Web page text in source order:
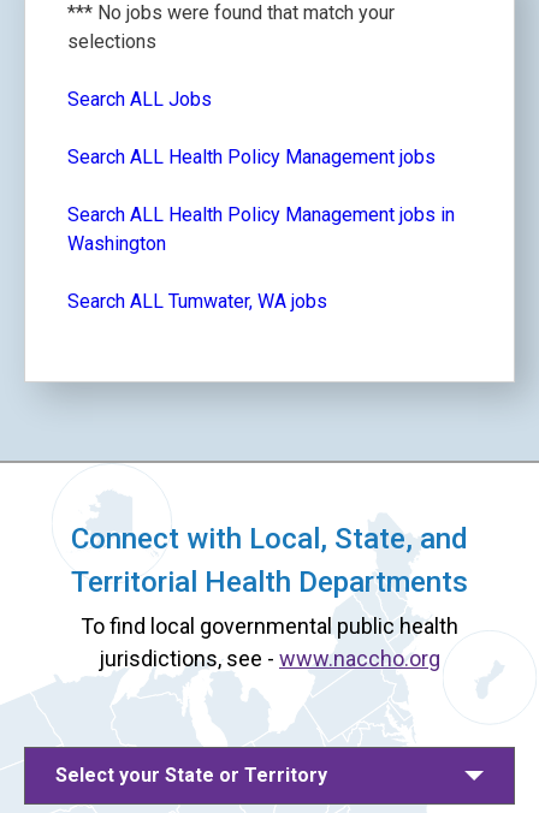
*** No jobs were found that match your
selections
Search ALL Jobs
Search ALL Health Policy Management jobs
Search ALL Health Policy Management jobs in
Washington
Search ALL Tumwater, WA jobs
Connect with Local, State, and
Territorial Health Departments
To find local governmental public health
jurisdictions, see - www.naccho.org
Select your State or Territory